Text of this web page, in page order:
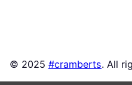
© 2025 #cramberts. All